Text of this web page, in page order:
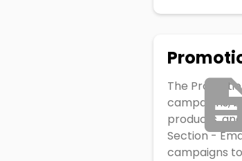
The
campaigns,
products,
Section -
campaigns